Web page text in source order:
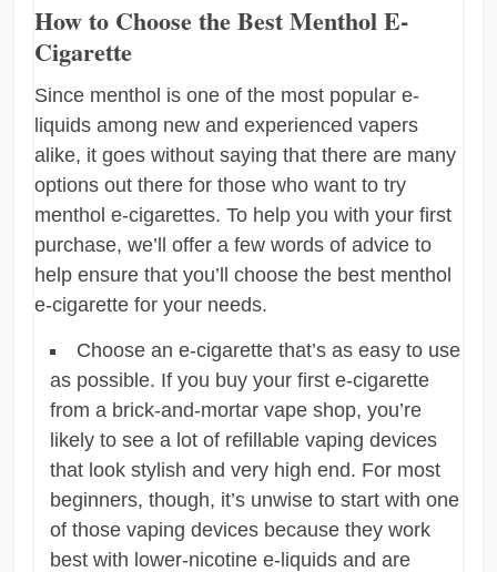
How to Choose the Best Menthol E-
Cigarette
Since menthol is one of the most popular e-
liquids among new and experienced vapers
alike, it goes without saying that there are many
options out there for those who want to try
menthol e-cigarettes. To help you with your first
purchase, we’ll offer a few words of advice to
help ensure that you’ll choose the best menthol
e-cigarette for your needs.
Choose an e-cigarette that’s as easy to use
as possible. If you buy your first e-cigarette
from a brick-and-mortar vape shop, you’re
likely to see a lot of refillable vaping devices
that look stylish and very high end. For most
beginners, though, it’s unwise to start with one
of those vaping devices because they work
best with lower-nicotine e-liquids and are